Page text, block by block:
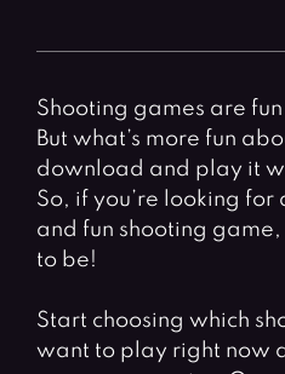
Shooting games are
But what’s more fun
download and play it
So, if you’re looking
and fun shooting
to be!
Start choosing which
want to play right now